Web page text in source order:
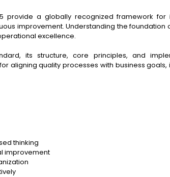
provide a globally recognized framework for
improvement. Understanding the foundation
excellence.
its structure, core principles, and
aligning quality processes with business goals,
thinking
improvement